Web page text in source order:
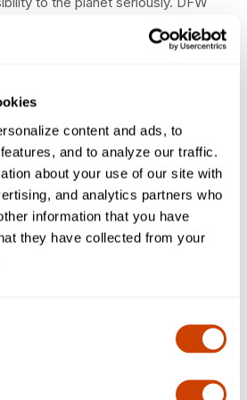
content and ads, to
and to analyze our traffic.
about your use of our site with
and analytics partners who
information that you have
they have collected from your
efficient use of energy and the
clean air partnership and
to collaborate to improve air
and motivate the region